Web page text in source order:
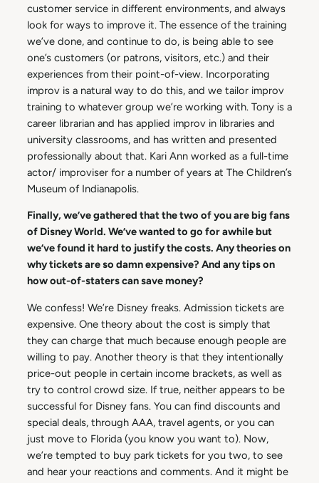
customer service in different environments, and always
look for ways to improve it. The essence of the training
we’ve done, and continue to do, is being able to see
one’s customers (or patrons, visitors, etc.) and their
experiences from their point-of-view. Incorporating
improv is a natural way to do this, and we tailor improv
training to whatever group we’re working with. Tony is a
career librarian and has applied improv in libraries and
university classrooms, and has written and presented
professionally about that. Kari Ann worked as a full-time
actor/ improviser for a number of years at The Children’s
Museum of Indianapolis.
Finally, we’ve gathered that the two of you are big fans
of Disney World. We’ve wanted to go for awhile but
we’ve found it hard to justify the costs. Any theories on
why tickets are so damn expensive? And any tips on
how out-of-staters can save money?
We confess! We’re Disney freaks. Admission tickets are
expensive. One theory about the cost is simply that
they can charge that much because enough people are
willing to pay. Another theory is that they intentionally
price-out people in certain income brackets, as well as
try to control crowd size. If true, neither appears to be
successful for Disney fans. You can find discounts and
special deals, through AAA, travel agents, or you can
just move to Florida (you know you want to). Now,
we’re tempted to buy park tickets for you two, to see
and hear your reactions and comments. And it might be